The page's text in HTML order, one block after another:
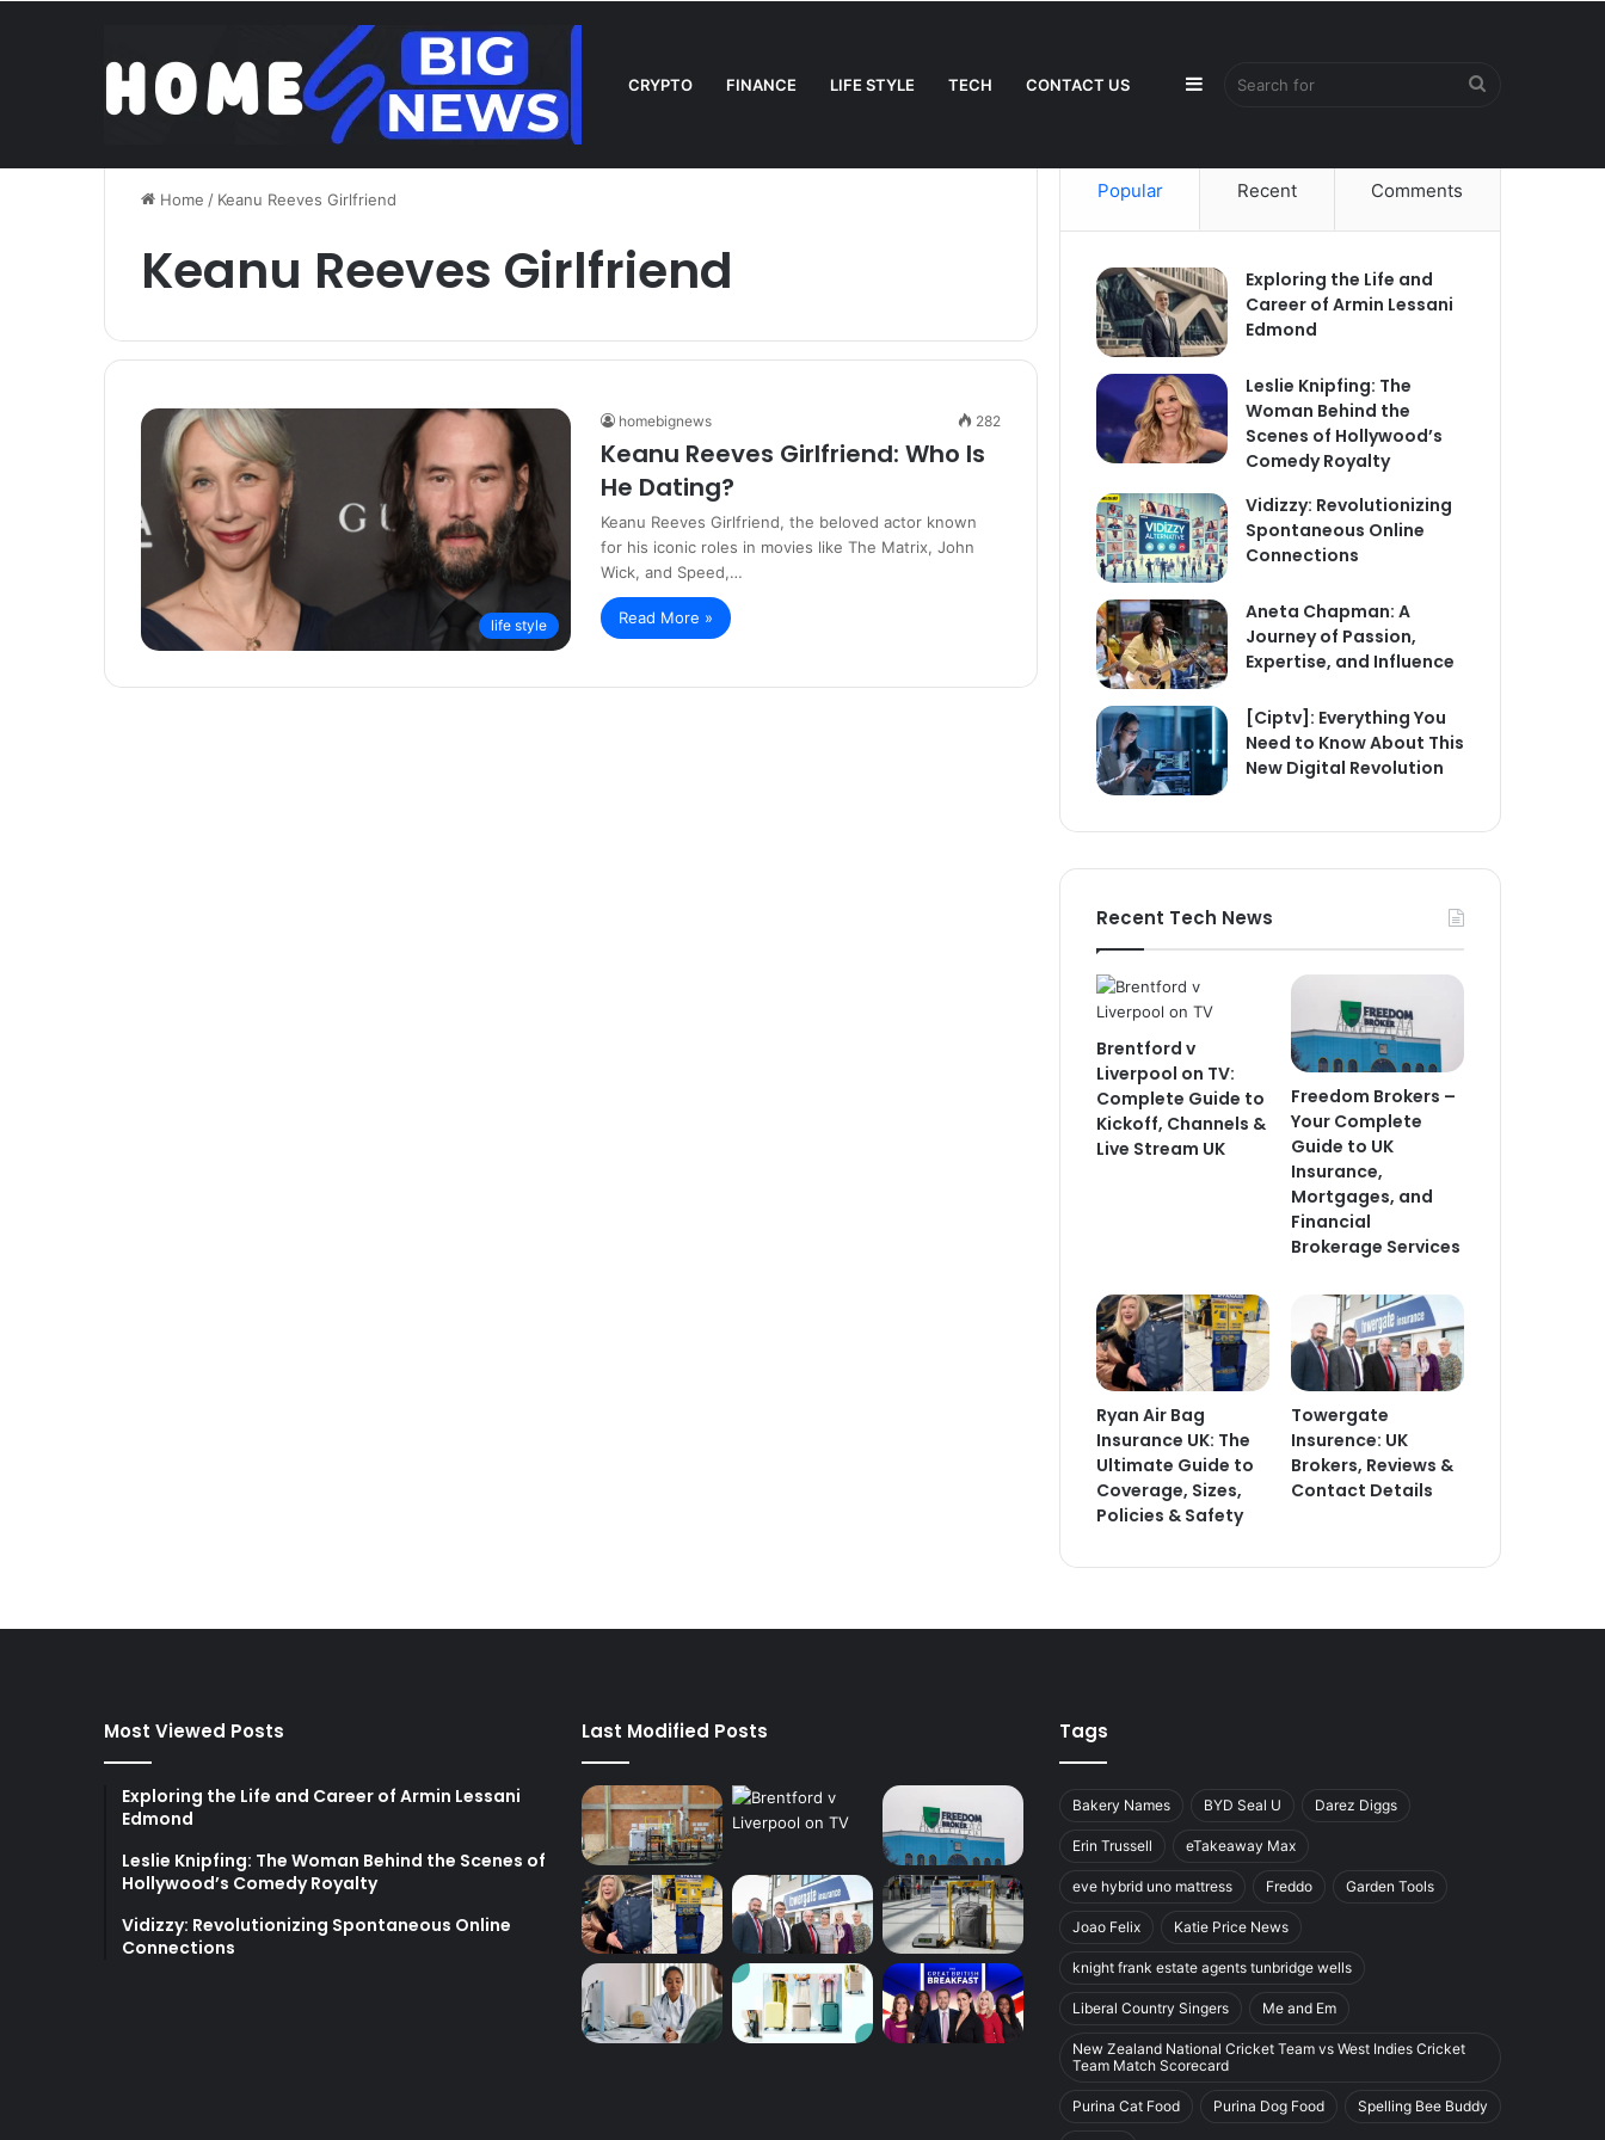
CRYPTO FINANCE LIFE STYLE TECH CONTACT US Sidebar
Saturday, August 8 2026 Trend Brentford v Liverpool on TV: Complete Guide to Kickoff, Channels & Live Stream UK
Home / Keanu Reeves Girlfriend
Keanu Reeves Girlfriend
life style
homebignews 282
Keanu Reeves Girlfriend: Who Is
He Dating?
Keanu Reeves Girlfriend, the beloved actor known
for his iconic roles in movies like The Matrix, John
Wick, and Speed,…
Read More »
Popular Recent Comments
Exploring the Life and
Career of Armin Lessani
Edmond
Leslie Knipfing: The
Woman Behind the
Scenes of Hollywood’s
Comedy Royalty
Vidizzy: Revolutionizing
Spontaneous Online
Connections
Aneta Chapman: A
Journey of Passion,
Expertise, and Influence
[Ciptv]: Everything You
Need to Know About This
New Digital Revolution
Recent Tech News
Brentford v
Liverpool on TV:
Complete Guide to
Kickoff, Channels &
Live Stream UK
Freedom Brokers –
Your Complete
Guide to UK
Insurance,
Mortgages, and
Financial
Brokerage Services
Ryan Air Bag
Insurance UK: The
Ultimate Guide to
Coverage, Sizes,
Policies & Safety
Towergate
Insurence: UK
Brokers, Reviews &
Contact Details
Most Viewed Posts
Exploring the Life and Career of Armin Lessani
Edmond
Leslie Knipfing: The Woman Behind the Scenes of
Hollywood’s Comedy Royalty
Vidizzy: Revolutionizing Spontaneous Online
Connections
Last Modified Posts Tags
Bakery Names BYD Seal U Darez Diggs
Erin Trussell eTakeaway Max
eve hybrid uno mattress Freddo Garden Tools
Joao Felix Katie Price News
knight frank estate agents tunbridge wells
Liberal Country Singers Me and Em
New Zealand National Cricket Team vs West Indies Cricket
Team Match Scorecard
Purina Cat Food Purina Dog Food Spelling Bee Buddy